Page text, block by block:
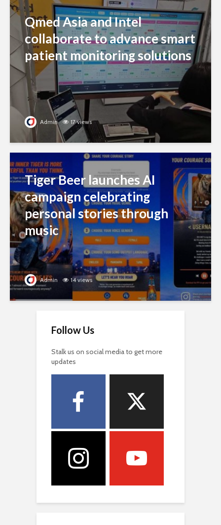
Qmed Asia and Intel
collaborate to advance smart
patient monitoring solutions
Admin 17 views
Tiger Beer launches AI
campaign celebrating
personal stories through
music
Admin 14 views
Follow Us
Stalk us on social media to get more
updates